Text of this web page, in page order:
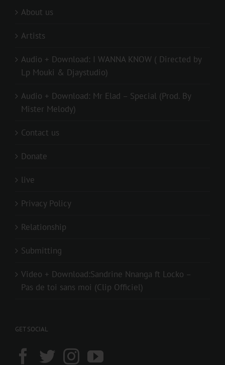
About us
Artists
Audio + Download: I WANNA KNOW ( Directed by
Lp Mouki & Djaystudio)
Audio + Download: Mr Elad – Special (Prod. By
Mister Melody)
Contact us
Donate
live
Privacy Policy
Relationship
Submitting
Video + Download:Sandrine Nnanga ft Locko –
Pas de toi sans moi (Clip Officiel)
GET SOCIAL